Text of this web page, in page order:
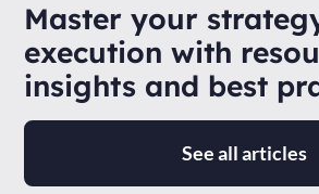
Master your
execution with
insights and best
See all articles